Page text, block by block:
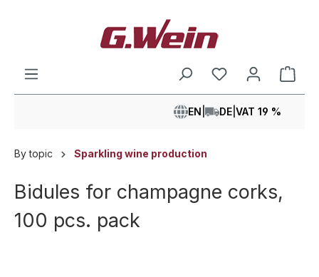
EN DE VAT 19 %
By topic Sparkling wine production
Bidules for champagne corks,
100 pcs. pack